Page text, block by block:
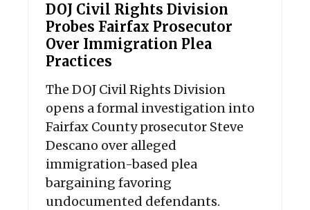
DOJ Civil Rights Division
Probes Fairfax Prosecutor
Over Immigration Plea
Practices
The DOJ Civil Rights Division
opens a formal investigation into
Fairfax County prosecutor Steve
Descano over alleged
immigration-based plea
bargaining favoring
undocumented defendants.